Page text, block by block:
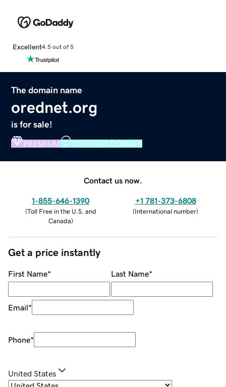
Excellent4.5 out of 5
The domain name
orednet.org
is for sale!
PREMIUM VERIFIED DOMAIN
Contact us now.
1-855-646-1390
(Toll Free in the U.S. and
Canada)
+1 781-373-6808
(International number)
Get a price instantly
First Name* Last Name*
Email*
Phone*
United States